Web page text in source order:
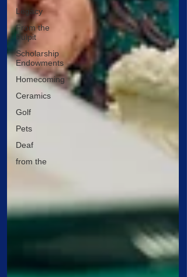
Legacy
From the
Pulpit
Scholarship
Endowments
Homecoming
Ceramics
Golf
Pets
Deaf
from the